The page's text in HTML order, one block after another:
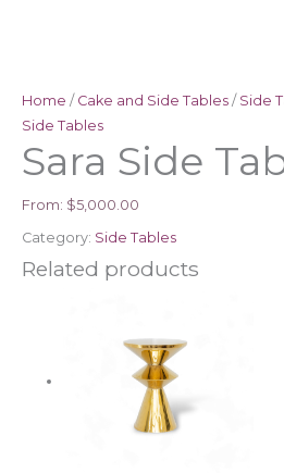
Home / Cake and Side Tables / Side
Side Tables
Sara Side
From: $5,000.00
Category: Side Tables
Related products